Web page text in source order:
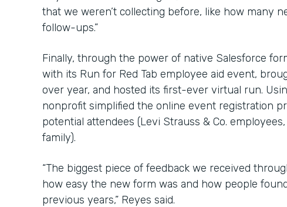
that we weren’t collecting before, like how many
follow-ups.”
Finally, through the power of native Salesforce
with its Run for Red Tab employee aid event,
over year, and hosted its first-ever virtual run.
nonprofit simplified the online event registration
potential attendees (Levi Strauss & Co.
family).
“The biggest piece of feedback we received
how easy the new form was and how people
previous years,” Reyes said.